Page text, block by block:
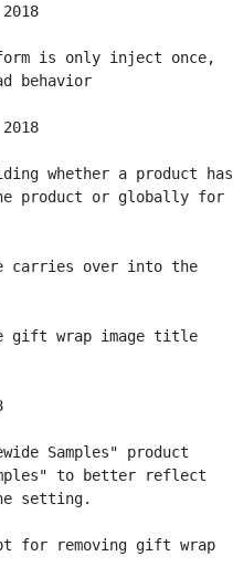
behavior
product or globally for
to better reflect
setting.